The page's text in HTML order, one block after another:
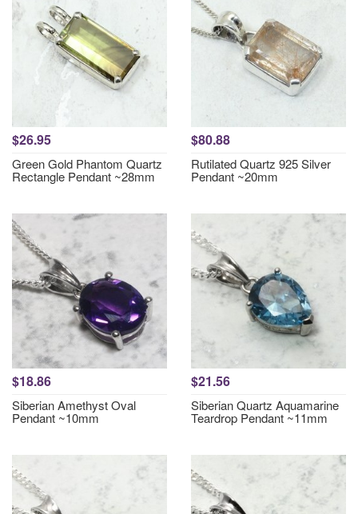
$26.95
Green Gold Phantom Quartz
Rectangle Pendant ~28mm
$80.88
Rutilated Quartz 925 Silver
Pendant ~20mm
$18.86
Siberian Amethyst Oval
Pendant ~10mm
$21.56
Siberian Quartz Aquamarine
Teardrop Pendant ~11mm